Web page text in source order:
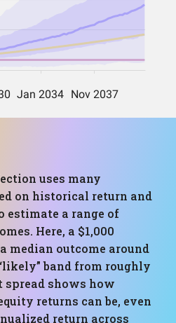
uses many
on historical return and
a range of
Here, a $1,000
median outcome around
band from roughly
spread shows how
returns can be, even
return across